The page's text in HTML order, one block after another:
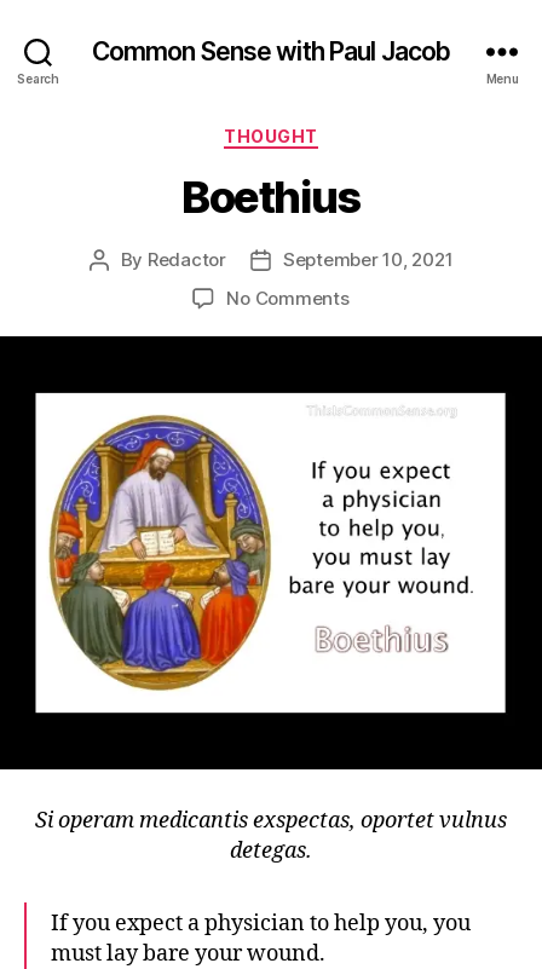
Search
Common Sense with Paul Jacob
Menu
Categories
THOUGHT
Boethius
Post
By Redactor
Post
date
September 10, 2021
No Commentson
Si operam medicantis exspectas, oportet vulnus
detegas.
If you expect a physician to help you, you
must lay bare your wound.